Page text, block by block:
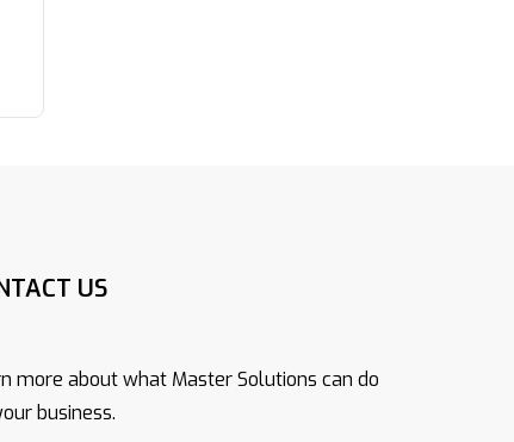
US
more about what Master Solutions can do
business.